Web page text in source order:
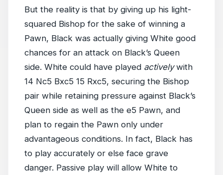
But the reality is that by giving up his light-
squared Bishop for the sake of winning a
Pawn, Black was actually giving White good
chances for an attack on Black’s Queen
side. White could have played activelywith
14 Nc5 Bxc5 15 Rxc5, securing the Bishop
pair while retaining pressure against Black’s
Queen side as well as the e5 Pawn, and
plan to regain the Pawn only under
advantageous conditions. In fact, Black has
to play accurately or else face grave
danger. Passive play will allow White to